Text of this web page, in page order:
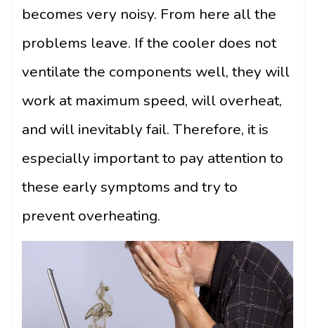
becomes very noisy. From here all the
problems leave. If the cooler does not
ventilate the components well, they will
work at maximum speed, will overheat,
and will inevitably fail. Therefore, it is
especially important to pay attention to
these early symptoms and try to
prevent overheating.